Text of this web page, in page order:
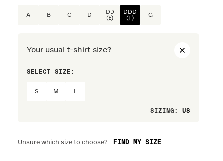
A B C D
DD
(E)
DDD
(F)
G
Your usual t-shirt size?
SELECT SIZE:
S M
SIZING :
Unsure which size to choose? FIND MY SIZE